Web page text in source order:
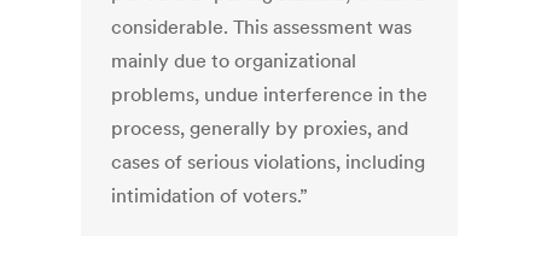
considerable. This assessment was
mainly due to organizational
problems, undue interference in the
process, generally by proxies, and
cases of serious violations, including
intimidation of voters.”